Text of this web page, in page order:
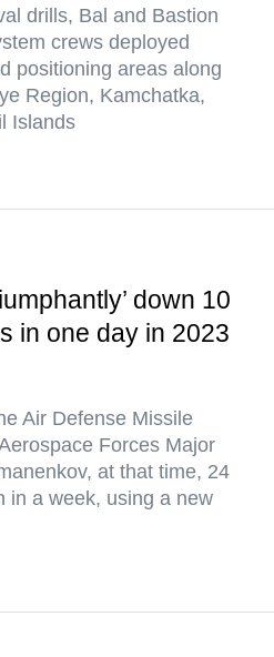
drills, Bal and Bastion
crews deployed
positioning areas along
Region, Kamchatka,
Islands
down 10
in one day in 2023
Air Defense Missile
Forces Major
at that time, 24
in a week, using a new